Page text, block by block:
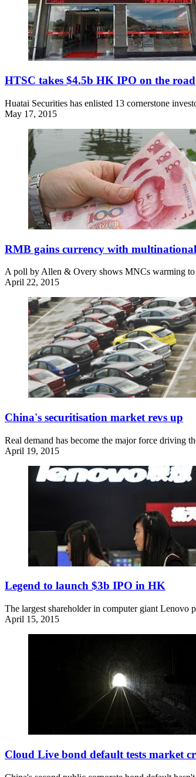
HTSC takes $4.5b HK IPO on the road
Huatai Securities has enlisted 13 cornerstone
May 17, 2015
RMB gains currency with
A poll by Allen & Overy shows MNCs warming to
April 22, 2015
China's securitisation market revs up
Real demand has become the major force driving
April 19, 2015
Legend to launch $3b IPO in HK
The largest shareholder in computer giant Lenovo
April 15, 2015
Cloud Live bond default tests market